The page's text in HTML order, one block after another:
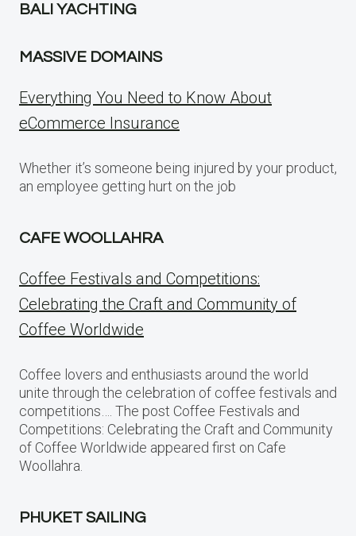
BALI YACHTING
MASSIVE DOMAINS
Everything You Need to Know About
eCommerce Insurance
Whether it’s someone being injured by your product,
an employee getting hurt on the job
CAFE WOOLLAHRA
Coffee Festivals and Competitions:
Celebrating the Craft and Community of
Coffee Worldwide
Coffee lovers and enthusiasts around the world
unite through the celebration of coffee festivals and
competitions…. The post Coffee Festivals and
Competitions: Celebrating the Craft and Community
of Coffee Worldwide appeared first on Cafe
Woollahra.
PHUKET SAILING